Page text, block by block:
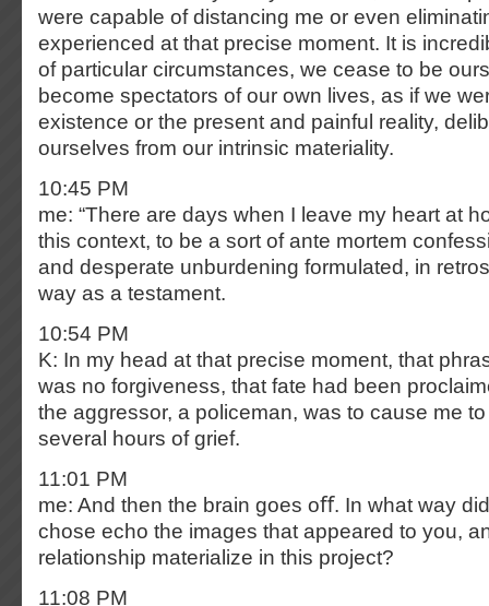
were capable of distancing me or even
experienced at that precise moment. It is
of particular circumstances, we cease to be
become spectators of our own lives, as if we
existence or the present and painful reality,
ourselves from our intrinsic materiality.
10:45 PM
me: “There are days when I leave my heart at
this context, to be a sort of ante mortem
and desperate unburdening formulated, in
way as a testament.
10:54 PM
K: In my head at that precise moment, that
was no forgiveness, that fate had been
the aggressor, a policeman, was to cause me
several hours of grief.
11:01 PM
me: And then the brain goes oﬀ. In what way
chose echo the images that appeared to you,
relationship materialize in this project?
11:08 PM